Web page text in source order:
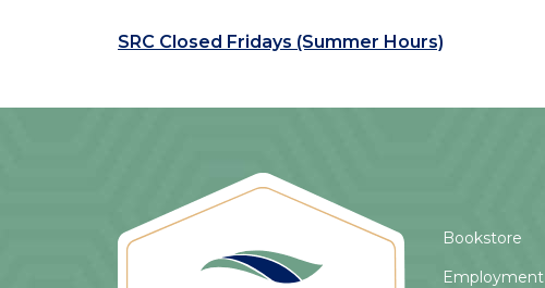
SRC Closed Fridays (Summer Hours)
Bookstore
Employment